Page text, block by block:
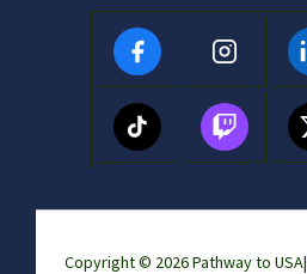
Copyright © 2026 Pathway to USA|